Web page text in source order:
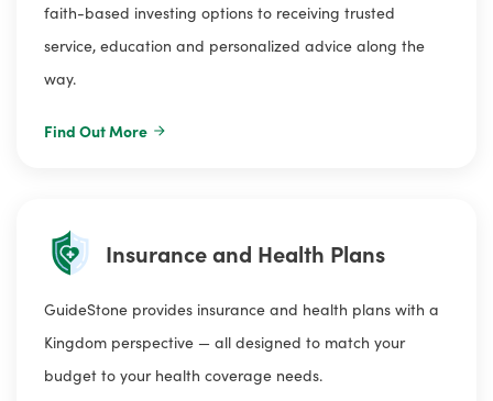
faith-based investing options to receiving trusted
service, education and personalized advice along the
way.
Find Out More
Insurance and Health Plans
GuideStone provides insurance and health plans with a
Kingdom perspective — all designed to match your
budget to your health coverage needs.